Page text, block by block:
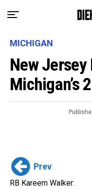
MICHIGAN
New
Michigan’s
Prev
RB Kareem Walker: